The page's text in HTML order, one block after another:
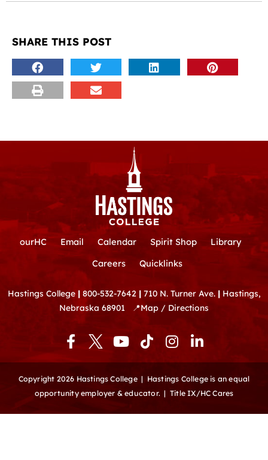
SHARE THIS POST
ourHC Email Calendar Spirit Shop
Library
Careers
Quicklinks
Hastings College | 800-532-7642 | 710 N. Turner Ave. |Hastings,
Nebraska 68901
📍Map / Directions
F
a
c
e
b
Y
o
u
t
u
T
i
k
t
o
I
n
s
t
a
L
i
n
k
e
Copyright 2026 Hastings College | Hastings College is an equal
opportunity employer & educator. | Title IX/HC Cares